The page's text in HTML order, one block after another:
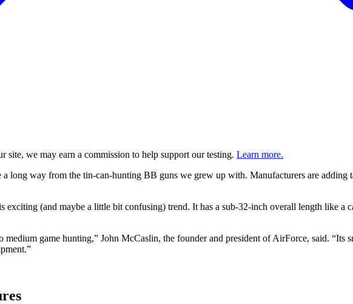
we may earn a commission to help support our testing. Learn more.
a long way from the tin-can-hunting BB guns we grew up with. Manufacturers are adding
exciting (and maybe a little bit confusing) trend. It has a sub-32-inch overall length like a
game hunting,” John McCaslin, the founder and president of AirForce, said. “Its